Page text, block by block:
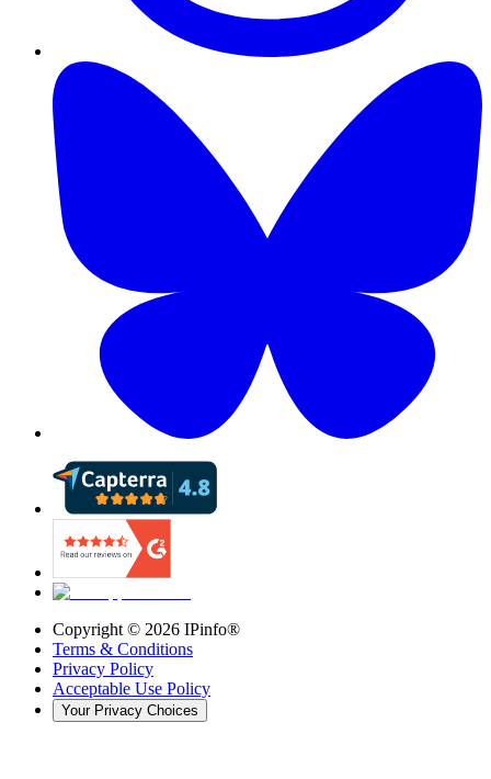
Copyright © 2026 IPinfo®
Terms & Conditions
Privacy Policy
Acceptable Use Policy
Your Privacy Choices